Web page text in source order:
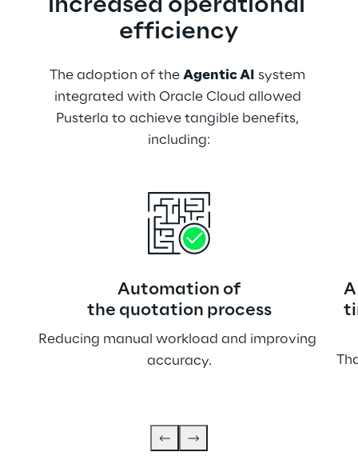
increased operational
efficiency
The adoption of the Agentic AI
system
integrated with Oracle Cloud allowed
Pusterla to achieve tangible benefits,
including:
Automation of
the quotation process
Reducing manual workload and improving
accuracy.